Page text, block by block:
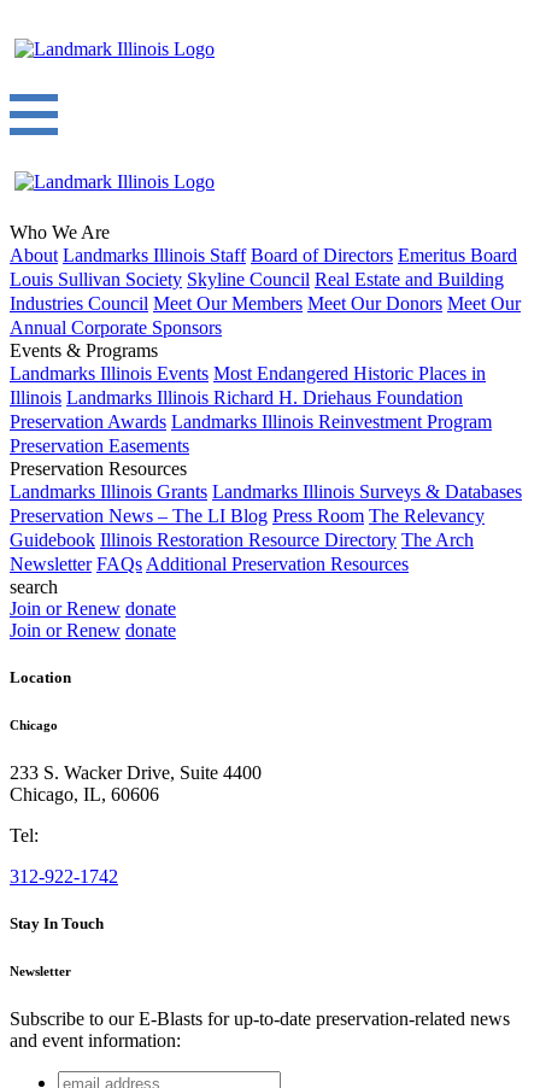
Who We Are
About Landmarks Illinois Staff Board of Directors Emeritus Board
Louis Sullivan Society Skyline Council Real Estate and Building
Industries Council Meet Our Members Meet Our Donors Meet Our
Annual Corporate Sponsors
Events & Programs
Landmarks Illinois Events Most Endangered Historic Places in
Illinois Landmarks Illinois Richard H. Driehaus Foundation
Preservation Awards Landmarks Illinois Reinvestment Program
Preservation Easements
Preservation Resources
Landmarks Illinois Grants Landmarks Illinois Surveys & Databases
Preservation News – The LI Blog Press Room The Relevancy
Guidebook Illinois Restoration Resource Directory The Arch
Newsletter FAQs Additional Preservation Resources
search
Join or Renew donate
Join or Renew donate
Location
Chicago
233 S. Wacker Drive, Suite 4400
Chicago, IL, 60606
Tel:
312-922-1742
Stay In Touch
Newsletter
Subscribe to our E-Blasts for up-to-date preservation-related news
and event information:
X/Twitter
email